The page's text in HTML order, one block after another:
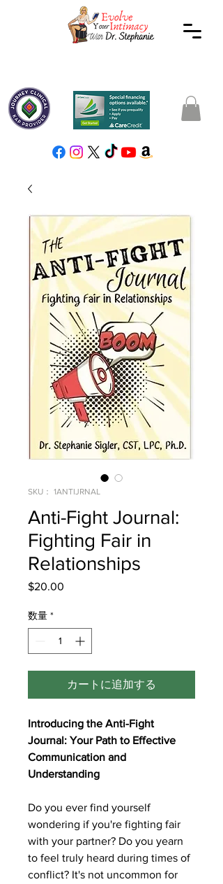
SKU： 1ANTIJRNAL
Anti-Fight Journal:
Fighting Fair in
Relationships
$20.00
数量 *
カートに追加する
Introducing the Anti-Fight
Journal: Your Path to Effective
Communication and
Understanding
Do you ever find yourself
wondering if you're fighting fair
with your partner? Do you yearn
to feel truly heard during times of
conflict? It's not uncommon for